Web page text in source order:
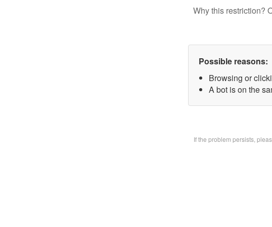
Why this restriction?
Possible reasons:
Browsing or
A bot is on the
If the problem persists,